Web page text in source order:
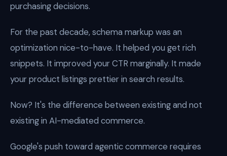
purchasing decisions.
For the past decade, schema markup was an
optimization nice-to-have. It helped you get rich
snippets. It improved your CTR marginally. It made
your product listings prettier in search results.
Now? It's the difference between existing and not
existing in AI-mediated commerce.
Google's push toward agentic commerce requires